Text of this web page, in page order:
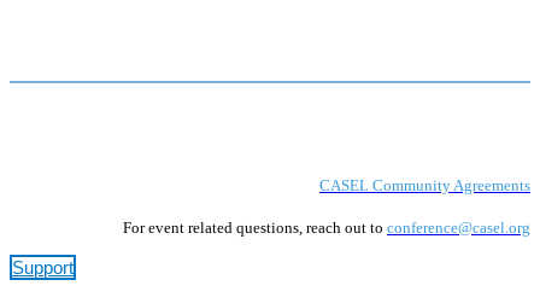
CASEL Community Agreements
For event related questions, reach out to conference@casel.org
Support